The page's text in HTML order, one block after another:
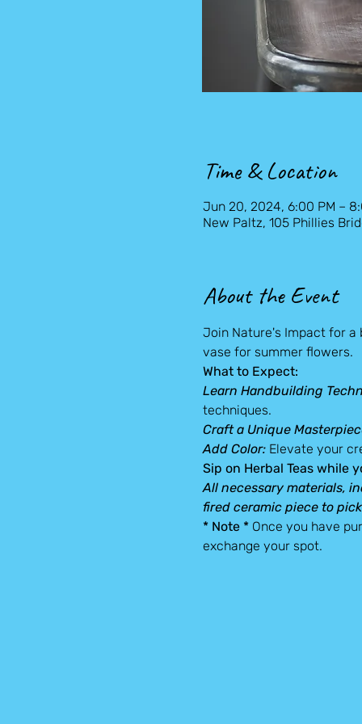
Time & Location
Jun 20, 2024, 6:00 PM –
New Paltz, 105 Phillies
About the Event
Join Nature's Impact for a
vase for summer flowers.
What to Expect:
Learn Handbuilding
techniques.
Craft a Unique
Add Color: Elevate your
Sip on Herbal Teas while
All necessary materials,
fired ceramic piece to
* Note * Once you have
exchange your spot.